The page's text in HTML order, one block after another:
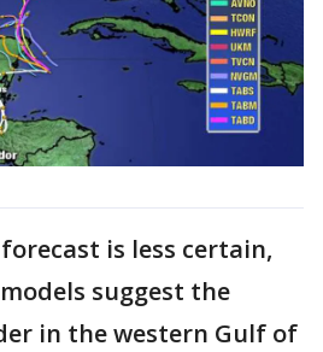
is less certain,
suggest the
in the western Gulf of